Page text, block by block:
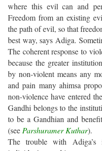
where this evil can and
Freedom from an existing
the path of evil, so that
best way, says Adiga.
The coherent response to
because the greater
by non-violent means any
and pain many ahimsa
non-violence have entered
Gandhi belongs to the
to be a Gandhian and
(see Parshuramer Kuthar).
The trouble with